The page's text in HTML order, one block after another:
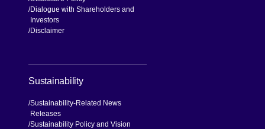
Dialogue with Shareholders and
Investors
Disclaimer
Sustainability
Sustainability-Related News
Releases
Sustainability Policy and Vision